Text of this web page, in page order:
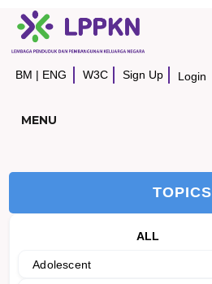
BM | ENG W3C Sign Up Login
MENU
TOPICS
ALL
Adolescent